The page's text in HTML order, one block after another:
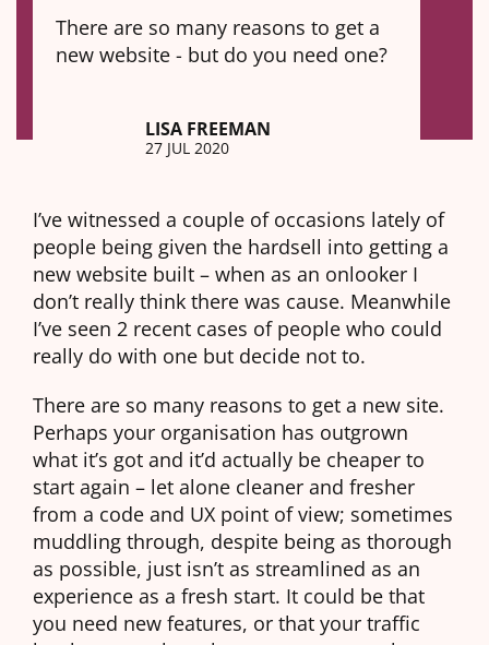
There are so many reasons to get a
new website - but do you need one?
LISA FREEMAN
27 JUL 2020
I’ve witnessed a couple of occasions lately of
people being given the hardsell into getting a
new website built – when as an onlooker I
don’t really think there was cause. Meanwhile
I’ve seen 2 recent cases of people who could
really do with one but decide not to.
There are so many reasons to get a new site.
Perhaps your organisation has outgrown
what it’s got and it’d actually be cheaper to
start again – let alone cleaner and fresher
from a code and UX point of view; sometimes
muddling through, despite being as thorough
as possible, just isn’t as streamlined as an
experience as a fresh start. It could be that
you need new features, or that your traffic